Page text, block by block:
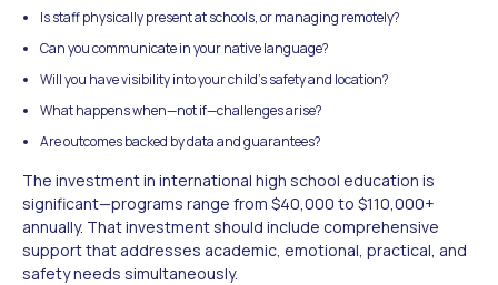
Is staff physically present at schools, or managing remotely?
Can you communicate in your native language?
Will you have visibility into your child's safety and location?
What happens when—not if—challenges arise?
Are outcomes backed by data and guarantees?
The investment in international high school education is
significant—programs range from $40,000 to $110,000+
annually. That investment should include comprehensive
support that addresses academic, emotional, practical, and
safety needs simultaneously.